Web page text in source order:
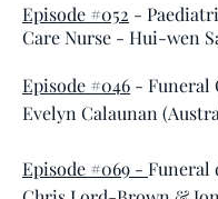
Episode #052 -
Care Nurse - Hui-wen
Episode #046 - Funeral
Evelyn Calaunan
Episode #069 - Funeral